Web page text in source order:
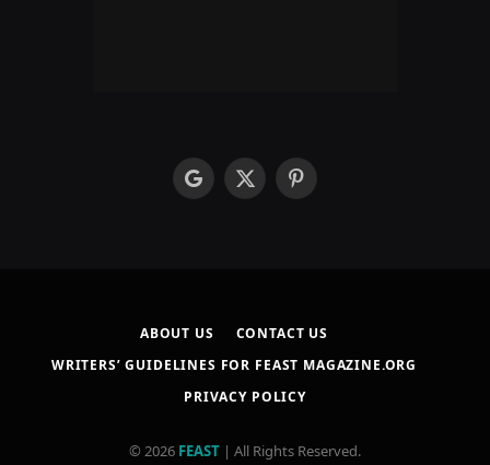
googleX
Pinterest
ABOUT US
CONTACT US
WRITERS’ GUIDELINES FOR FEAST MAGAZINE.ORG
PRIVACY POLICY
© 2026 FEAST | All Rights Reserved.